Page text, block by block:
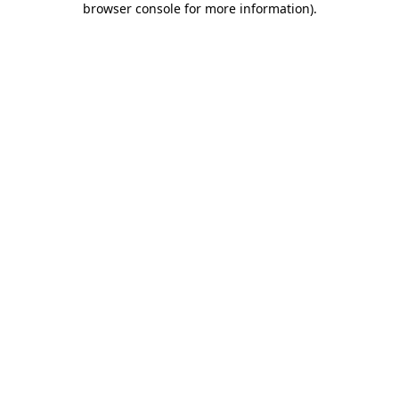
browser console for more information).